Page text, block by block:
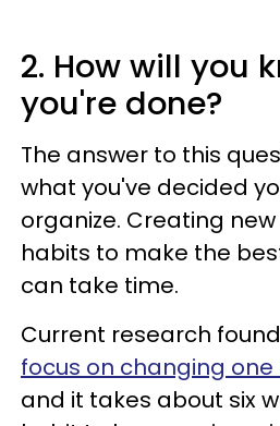
2. How will you
you're done?
The answer to this
what you've decided
organize. Creating
habits to make the
can take time.
Current research
focus on changing
and it takes about six